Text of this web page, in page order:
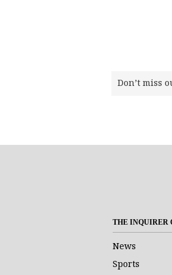
Don’t miss
THE INQUIRER
News
Sports